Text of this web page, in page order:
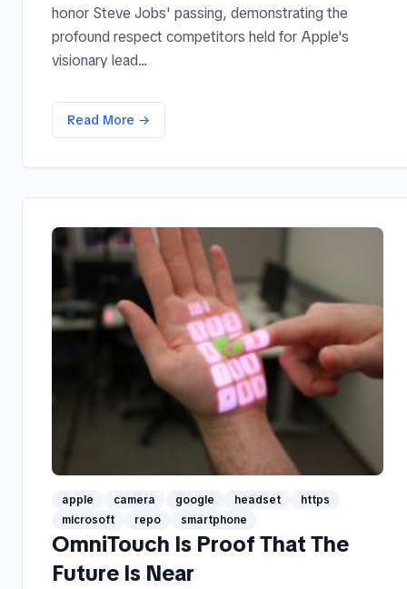
honor Steve Jobs' passing, demonstrating the
profound respect competitors held for Apple's
visionary lead...
Read More →
apple camera google headset
https
microsoft
repo smartphone
OmniTouch Is Proof That The
Future Is Near